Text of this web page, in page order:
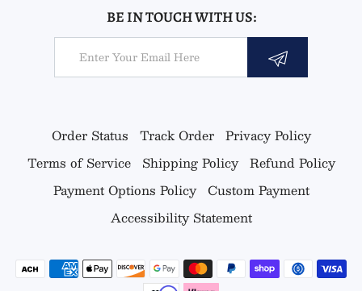
BE IN TOUCH WITH US:
Email
Order Status Track Order Privacy Policy
Terms of Service
Shipping Policy Refund Policy
Payment Options Policy Custom Payment
Accessibility Statement
Payment methods